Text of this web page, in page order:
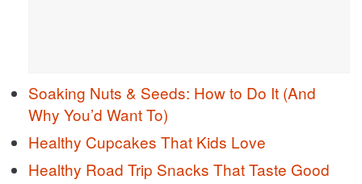
Soaking Nuts & Seeds: How to Do It (And
Why You’d Want To)
Healthy Cupcakes That Kids Love
Healthy Road Trip Snacks That Taste Good